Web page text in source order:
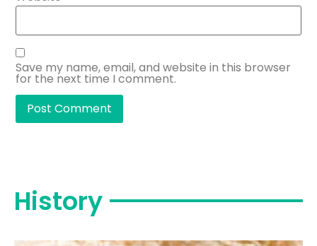
Save my name, email, and website in this browser
for the next time I comment.
History